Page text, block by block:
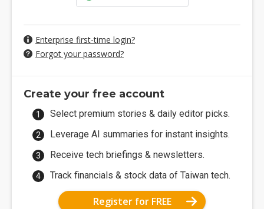
Enterprise first-time login?
Forgot your password?
Create your free account
Select premium stories & daily editor picks.
Leverage AI summaries for instant insights.
Receive tech briefings & newsletters.
Track financials & stock data of Taiwan tech.
Register for FREE